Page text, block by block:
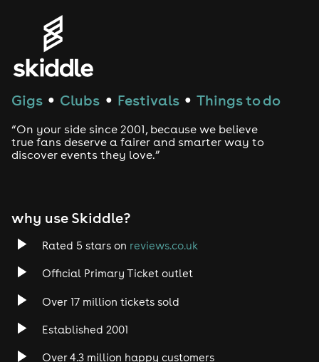
Gigs ● Clubs ● Festivals ● Things to do
“On your side since 2001, because we believe
true fans deserve a fairer and smarter way to
discover events they love.”
why use Skiddle?
Rated 5 stars on reviews.co.uk
Official Primary Ticket outlet
Over 17 million tickets sold
Established 2001
Over 4.3 million happy customers